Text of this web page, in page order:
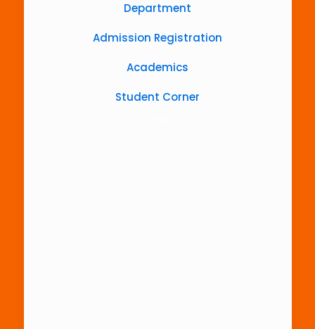
Department
Admission Registration
Academics
Student Corner